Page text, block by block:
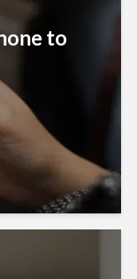
to